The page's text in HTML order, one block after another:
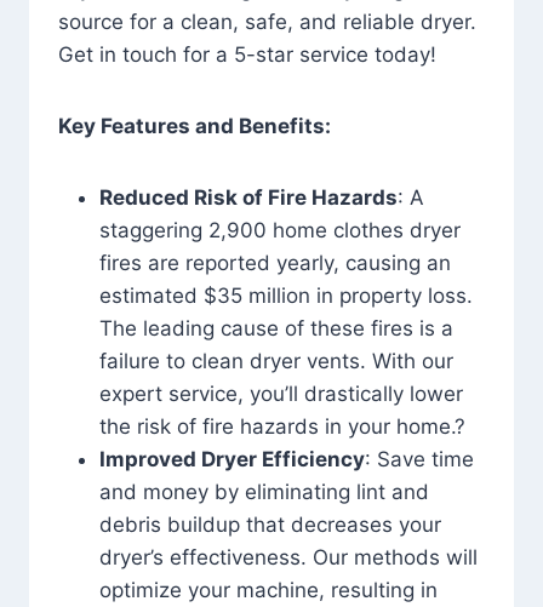
source for a clean, safe, and reliable dryer.
Get in touch for a 5-star service today!
Key Features and Benefits:
Reduced Risk of Fire Hazards: A
staggering 2,900 home clothes dryer
fires are reported yearly, causing an
estimated $35 million in property loss.
The leading cause of these fires is a
failure to clean dryer vents. With our
expert service, you’ll drastically lower
the risk of fire hazards in your home.?
Improved Dryer Efficiency: Save time
and money by eliminating lint and
debris buildup that decreases your
dryer’s effectiveness. Our methods will
optimize your machine, resulting in